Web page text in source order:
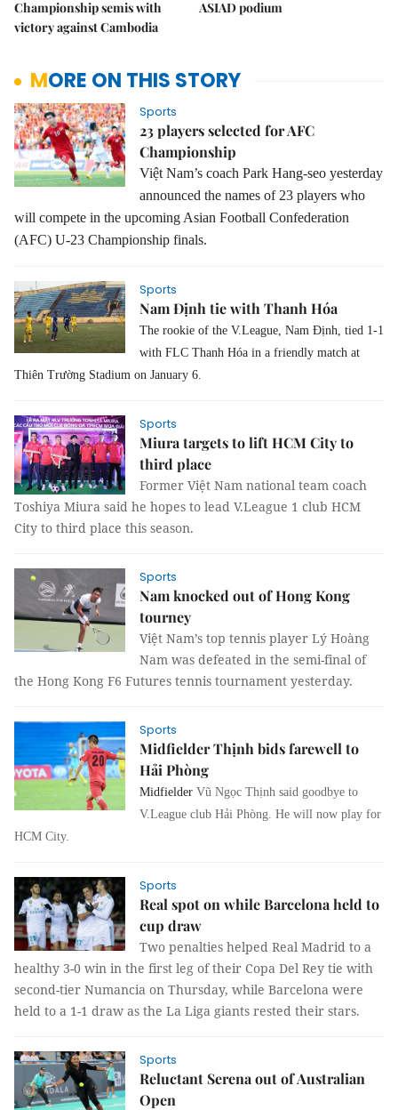
Championship semis with
victory against Cambodia
ASIAD podium
MORE ON THIS STORY
Sports
23 players selected for AFC
Championship
Việt Nam’s coach Park Hang-seo yesterday
announced the names of 23 players who
will compete in the upcoming Asian Football Confederation
(AFC) U-23 Championship finals.
Sports
Nam Định tie with Thanh Hóa
The rookie of the V.League, Nam Định, tied 1-1
with FLC Thanh Hóa in a friendly match at
Thiên Trường Stadium on January 6.
Sports
Miura targets to lift HCM City to
third place
Former Việt Nam national team coach
Toshiya Miura said he hopes to lead V.League 1 club HCM
City to third place this season.
Sports
Nam knocked out of Hong Kong
tourney
Việt Nam’s top tennis player Lý Hoàng
Nam was defeated in the semi-final of
the Hong Kong F6 Futures tennis tournament yesterday.
Sports
Midfielder Thịnh bids farewell to
Hải Phòng
Midfielder Vũ Ngọc Thịnh said goodbye to
V.League club Hải Phòng. He will now play for
HCM City.
Sports
Real spot on while Barcelona held to
cup draw
Two penalties helped Real Madrid to a
healthy 3-0 win in the first leg of their Copa Del Rey tie with
second-tier Numancia on Thursday, while Barcelona were
held to a 1-1 draw as the La Liga giants rested their stars.
Sports
Reluctant Serena out of Australian
Open